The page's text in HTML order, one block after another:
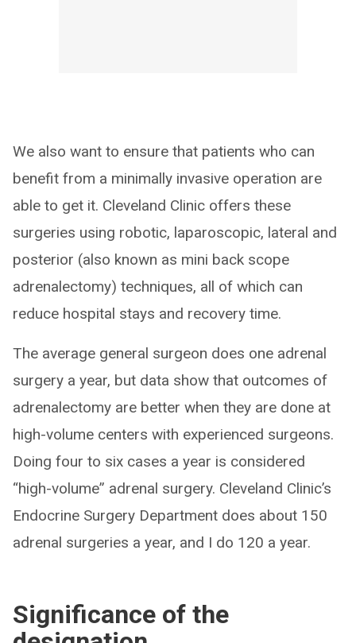
We also want to ensure that patients who can
benefit from a minimally invasive operation are
able to get it. Cleveland Clinic offers these
surgeries using robotic, laparoscopic, lateral and
posterior (also known as mini back scope
adrenalectomy) techniques, all of which can
reduce hospital stays and recovery time.
The average general surgeon does one adrenal
surgery a year, but data show that outcomes of
adrenalectomy are better when they are done at
high-volume centers with experienced surgeons.
Doing four to six cases a year is considered
“high-volume” adrenal surgery. Cleveland Clinic’s
Endocrine Surgery Department does about 150
adrenal surgeries a year, and I do 120 a year.
Significance of the